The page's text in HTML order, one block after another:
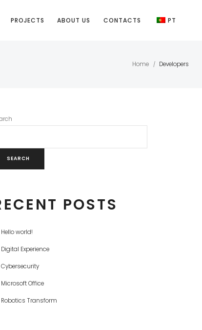
PROJECTS ABOUT US CONTACTS PT
Home / Developers
SEARCH
POSTS
Hello world!
Digital Experience
Cybersecurity
Microsoft Office
Robotics Transform